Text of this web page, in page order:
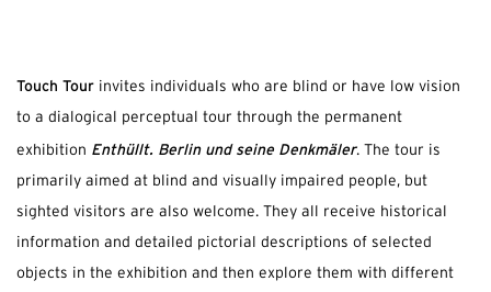
Touch Tour invites individuals who are blind or have low vision
to a dialogical perceptual tour through the permanent
exhibition Enthüllt. Berlin und seine Denkmäler. The tour is
primarily aimed at blind and visually impaired people, but
sighted visitors are also welcome. They all receive historical
information and detailed pictorial descriptions of selected
objects in the exhibition and then explore them with different